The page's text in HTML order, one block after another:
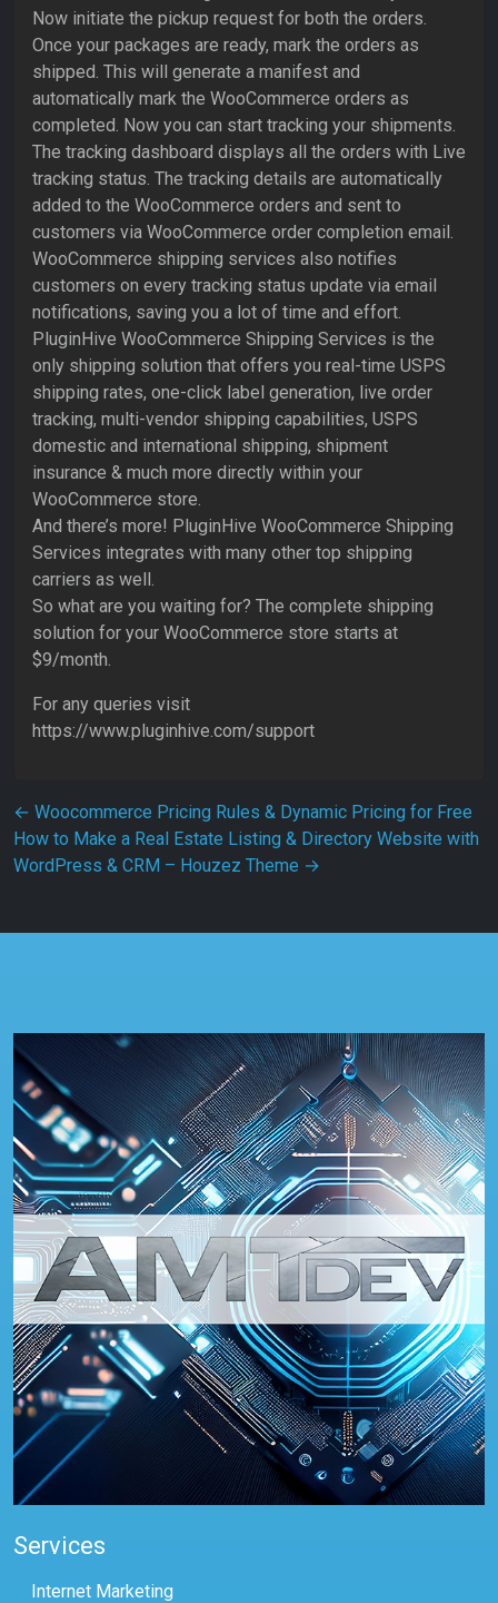
Now initiate the pickup request for both the orders.
Once your packages are ready, mark the orders as
shipped. This will generate a manifest and
automatically mark the WooCommerce orders as
completed. Now you can start tracking your shipments.
The tracking dashboard displays all the orders with Live
tracking status. The tracking details are automatically
added to the WooCommerce orders and sent to
customers via WooCommerce order completion email.
WooCommerce shipping services also notifies
customers on every tracking status update via email
notifications, saving you a lot of time and effort.
PluginHive WooCommerce Shipping Services is the
only shipping solution that offers you real-time USPS
shipping rates, one-click label generation, live order
tracking, multi-vendor shipping capabilities, USPS
domestic and international shipping, shipment
insurance & much more directly within your
WooCommerce store.
And there’s more! PluginHive WooCommerce Shipping
Services integrates with many other top shipping
carriers as well.
So what are you waiting for? The complete shipping
solution for your WooCommerce store starts at
$9/month.
For any queries visit
https://www.pluginhive.com/support
Post navigation
← Woocommerce Pricing Rules & Dynamic Pricing for Free
How to Make a Real Estate Listing & Directory Website with
WordPress & CRM – Houzez Theme →
Services
Internet Marketing